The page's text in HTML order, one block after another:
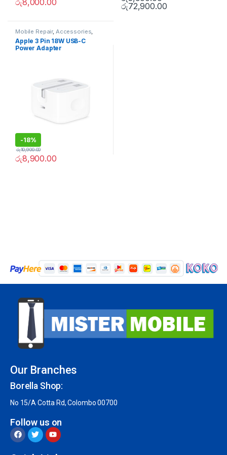
රු72,900.00
Mobile Repair, Accessories,
Apple Accessories , Mobile
Accessories ,Chargers and
cables
Apple 3 Pin 18W USB-C
Power Adapter
-18%
රු8,900.00
රු10,900.00
Our Branches
Borella Shop:
No 15/A Cotta Rd, Colombo 00700
Follow us on